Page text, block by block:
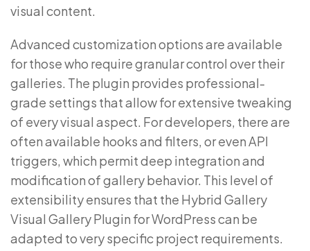
visual content.
Advanced customization options are available
for those who require granular control over their
galleries. The plugin provides professional-
grade settings that allow for extensive tweaking
of every visual aspect. For developers, there are
often available hooks and filters, or even API
triggers, which permit deep integration and
modification of gallery behavior. This level of
extensibility ensures that the Hybrid Gallery
Visual Gallery Plugin for WordPress can be
adapted to very specific project requirements.